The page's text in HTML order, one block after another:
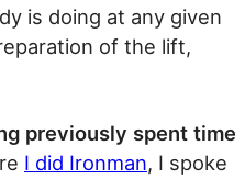
is doing at any given
of the lift,
previously spent time
I did Ironman, I spoke